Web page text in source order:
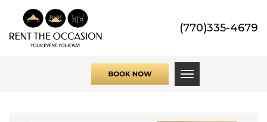
(770)335-4679
Toggle